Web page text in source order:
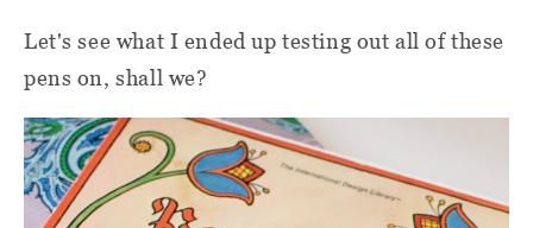
Let's see what I ended up testing out all of these
pens on, shall we?